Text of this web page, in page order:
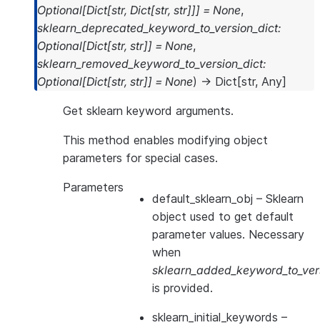
Optional[Dict[str, Dict[str, str]]] = None,
sklearn_deprecated_keyword_to_version_dict:
Optional[Dict[str, str]] = None,
sklearn_removed_keyword_to_version_dict:
Optional[Dict[str, str]] = None) → Dict [str, Any]
Get sklearn keyword arguments.
This method enables modifying object
parameters for special cases.
Parameters
default_sklearn_obj – Sklearn
object used to get default
parameter values. Necessary
when
is provided.
sklearn_initial_keywords –